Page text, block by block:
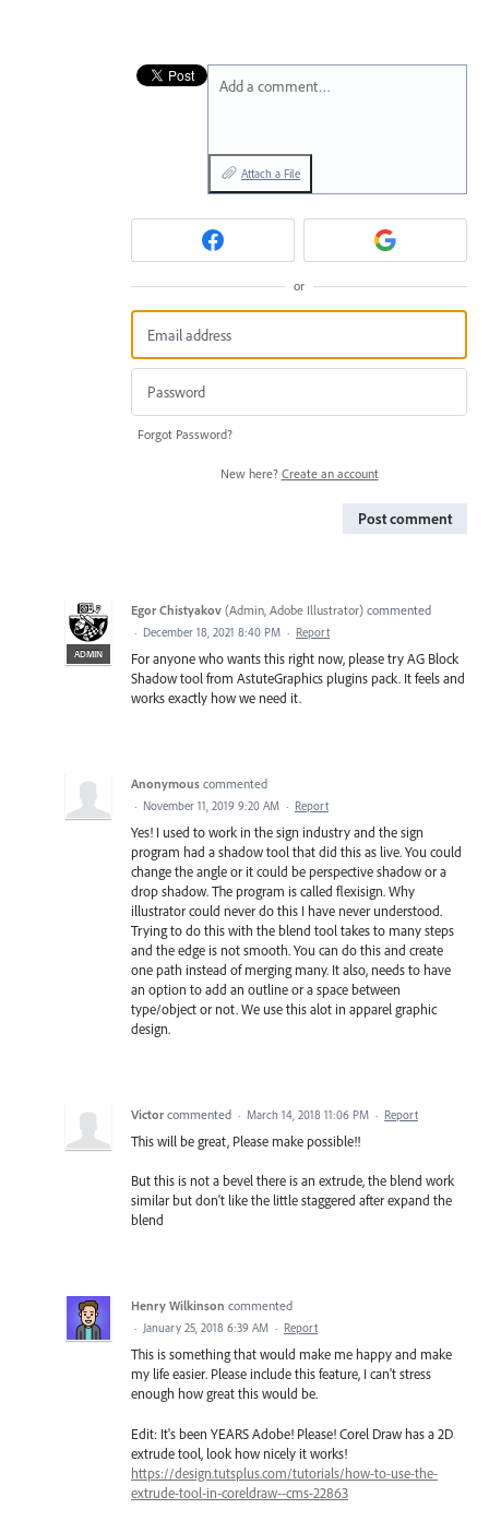
Add a comment…
Attach a File
or
Forgot Password?
New here? Create an account
Post comment
ADMIN
Egor Chistyakov (Admin, Adobe Illustrator) commented
· December 18, 2021 8:40 PM · Report
For anyone who wants this right now, please try AG Block
Shadow tool from AstuteGraphics plugins pack. It feels and
works exactly how we need it.
Anonymous commented
· November 11, 2019 9:20 AM · Report
Yes! I used to work in the sign industry and the sign
program had a shadow tool that did this as live. You could
change the angle or it could be perspective shadow or a
drop shadow. The program is called flexisign. Why
illustrator could never do this I have never understood.
Trying to do this with the blend tool takes to many steps
and the edge is not smooth. You can do this and create
one path instead of merging many. It also, needs to have
an option to add an outline or a space between
type/object or not. We use this alot in apparel graphic
design.
Victor commented · March 14, 2018 11:06 PM · Report
This will be great, Please make possible!!
But this is not a bevel there is an extrude, the blend work
similar but don't like the little staggered after expand the
blend
Henry Wilkinson commented
· January 25, 2018 6:39 AM · Report
This is something that would make me happy and make
my life easier. Please include this feature, I can't stress
enough how great this would be.
Edit: It's been YEARS Adobe! Please! Corel Draw has a 2D
extrude tool, look how nicely it works!
https://design.tutsplus.com/tutorials/how-to-use-the-
extrude-tool-in-coreldraw--cms-22863